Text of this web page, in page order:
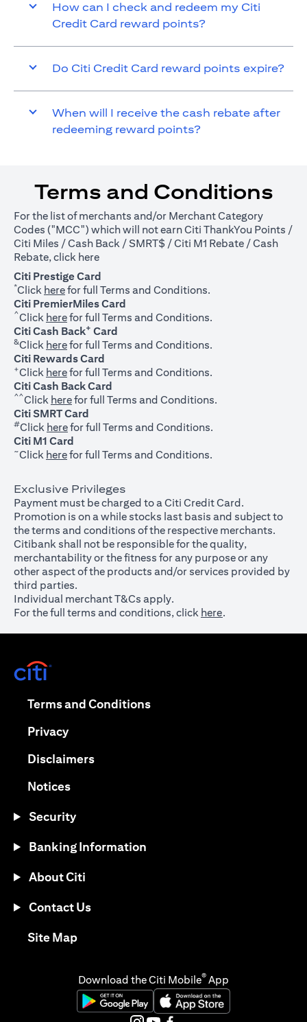
How can I check and redeem my Citi
Credit Card reward points?
Do Citi Credit Card reward points expire?
When will I receive the cash rebate after
redeeming reward points?
Terms and Conditions
For the list of merchants and/or Merchant Category
Codes ("MCC") which will not earn Citi ThankYou Points /
Citi Miles / Cash Back / SMRT$ / Citi M1 Rebate / Cash
Rebate, click here(opens in a new tab)
Citi Prestige Card
*Click here(opens in a new tab)
for full Terms and Conditions.
Citi PremierMiles Card
^Click here(opens in a new tab)
for full Terms and Conditions.
Citi Cash Back+ Card
&Click here(opens in a new tab)
for full Terms and Conditions.
Citi Rewards Card
+Click here(opens in a new tab)
for full Terms and Conditions.
Citi Cash Back Card
^^Click here(opens in a new tab)
for full Terms and Conditions.
Citi SMRT Card
#Click here(opens in a new tab)
for full Terms and Conditions.
Citi M1 Card
~Click here(opens in a new tab)
for full Terms and Conditions.
Exclusive Privileges
Payment must be charged to a Citi Credit Card.
Promotion is on a while stocks last basis and subject to
the terms and conditions of the respective merchants.
Citibank shall not be responsible for the quality,
merchantability or the fitness for any purpose or any
other aspect of the products and/or services provided by
third parties.
Individual merchant T&Cs apply.
For the full terms and conditions, click here.
Terms and Conditions(opens in a new tab)
Privacy(opens in a new tab)
Disclaimers(opens in a new tab)
Notices(opens in a new tab)
Security
Banking Information
About Citi
Contact Us
Site Map(opens in a new tab)
Download the Citi Mobile® App